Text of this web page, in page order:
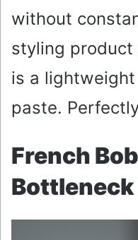
without
styling product
is a
paste.
French
Bottleneck